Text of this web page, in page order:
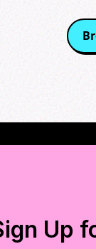
Up